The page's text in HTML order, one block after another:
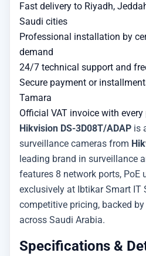
Fast delivery to Riyadh,
Saudi cities
Professional installation by
demand
24/7 technical support and
Secure payment or
Tamara
Official VAT invoice with every
Hikvision DS-3D08T/ADAP is
surveillance cameras from
leading brand in surveillance
features 8 network ports, PoE
exclusively at Ibtikar Smart IT
competitive pricing, backed
across Saudi Arabia.
Specifications &